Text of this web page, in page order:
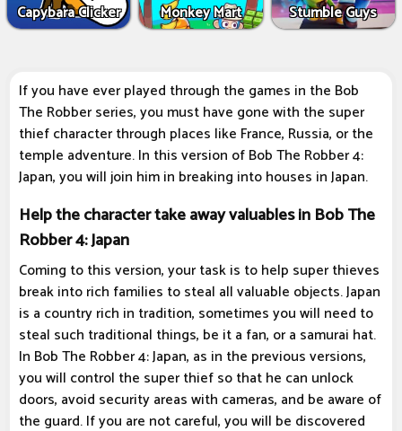
Capybara Clicker Monkey Mart Stumble Guys
If you have ever played through the games in the Bob
The Robber series, you must have gone with the super
thief character through places like France, Russia, or the
temple adventure. In this version of Bob The Robber 4:
Japan, you will join him in breaking into houses in Japan.
Help the character take away valuables in Bob The
Robber 4: Japan
Coming to this version, your task is to help super thieves
break into rich families to steal all valuable objects. Japan
is a country rich in tradition, sometimes you will need to
steal such traditional things, be it a fan, or a samurai hat.
In Bob The Robber 4: Japan, as in the previous versions,
you will control the super thief so that he can unlock
doors, avoid security areas with cameras, and be aware of
the guard. If you are not careful, you will be discovered